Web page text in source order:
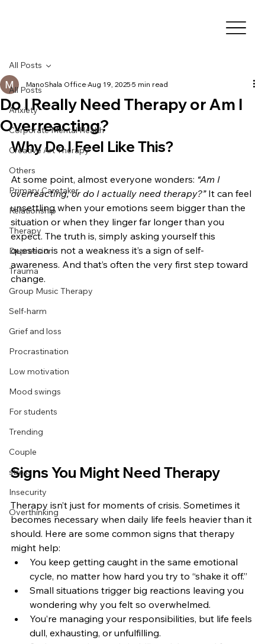
All Posts
Anxiety
Corporate Mental Health
Creative Art Therapy
Others
Primary Caretaker
Relationship
Therapy
Depression
Trauma
Group Music Therapy
Self-harm
Grief and loss
Procrastination
Low motivation
Mood swings
For students
Trending
Couple
stress
Insecurity
Overthinking
All Posts
Do I Really Need Therapy or Am I
Overreacting?
ManoShala Office Aug 19, 2025 5 min read
Why Do I Feel Like This?
At some point, almost everyone wonders: “Am I
overreacting, or do I actually need therapy?” It can feel
unsettling when your emotions seem bigger than the
situation or when they linger far longer than you
expect. The truth is, simply asking yourself this
question is not a weakness it’s a sign of self-
awareness. And that’s often the very first step toward
change.
Signs You Might Need Therapy
Therapy isn’t just for moments of crisis. Sometimes it
becomes necessary when daily life feels heavier than it
should. Here are some common signs that therapy
might help:
You keep getting caught in the same emotional
cycle, no matter how hard you try to “shake it off.”
Small situations trigger big reactions leaving you
wondering why you felt so overwhelmed.
You’re managing your responsibilities, but life feels
dull, exhausting, or unfulfilling.